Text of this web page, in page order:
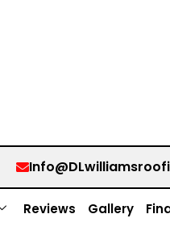
Reviews Gallery